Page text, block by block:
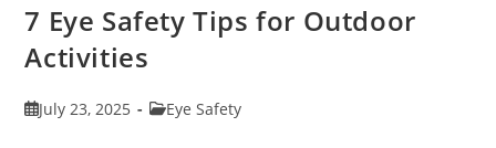
7 Eye Safety Tips for Outdoor
Activities
PostJuly 23, 2025
PostEye Safety